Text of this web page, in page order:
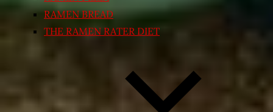
RAMEN BREAD
THE RAMEN RATER DIET